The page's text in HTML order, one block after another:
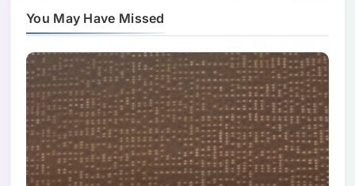
You May Have Missed